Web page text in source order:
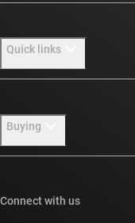
Our stories | Behind
Investor relations
Quick links
Buying
Connect with us